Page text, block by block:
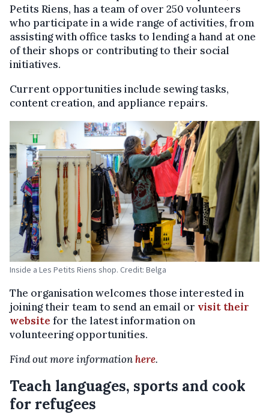
Petits Riens, has a team of over 250 volunteers
who participate in a wide range of activities, from
assisting with office tasks to lending a hand at one
of their shops or contributing to their social
initiatives.
Current opportunities include sewing tasks,
content creation, and appliance repairs.
Inside a Les Petits Riens shop. Credit: Belga
The organisation welcomes those interested in
joining their team to send an email or visit their
website for the latest information on
volunteering opportunities.
Find out more informationhere.
Teach languages, sports and cook
for refugees